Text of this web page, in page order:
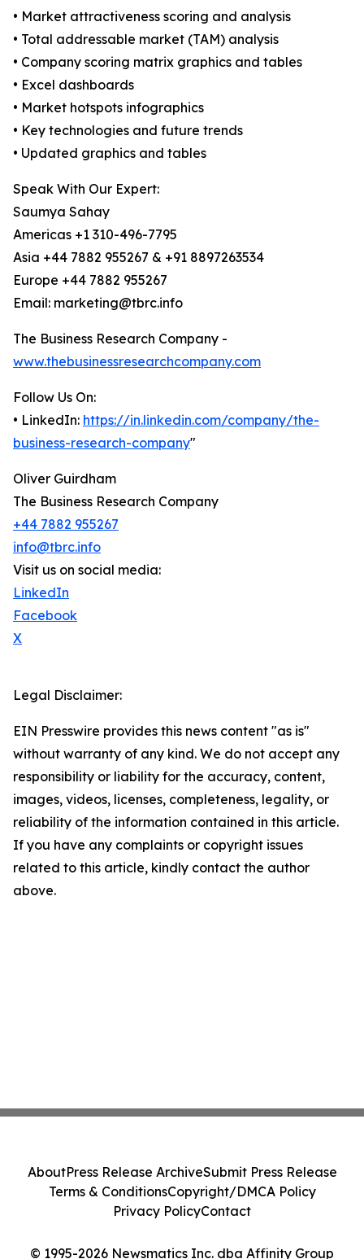
• Market attractiveness scoring and analysis
• Total addressable market (TAM) analysis
• Company scoring matrix graphics and tables
• Excel dashboards
• Market hotspots infographics
• Key technologies and future trends
• Updated graphics and tables
Speak With Our Expert:
Saumya Sahay
Americas +1 310-496-7795
Asia +44 7882 955267 & +91 8897263534
Europe +44 7882 955267
Email: marketing@tbrc.info
The Business Research Company -
www.thebusinessresearchcompany.com
Follow Us On:
• LinkedIn: https://in.linkedin.com/company/the-
business-research-company"
Oliver Guirdham
The Business Research Company
+44 7882 955267
info@tbrc.info
Visit us on social media:
LinkedIn
Facebook
X
Legal Disclaimer:
EIN Presswire provides this news content "as is"
without warranty of any kind. We do not accept any
responsibility or liability for the accuracy, content,
images, videos, licenses, completeness, legality, or
reliability of the information contained in this article.
If you have any complaints or copyright issues
related to this article, kindly contact the author
above.
© 1995-2026 Newsmatics Inc. dba Affinity Group
AboutPress Release ArchiveSubmit Press Release
Terms & ConditionsCopyright/DMCA Policy
Privacy PolicyContact